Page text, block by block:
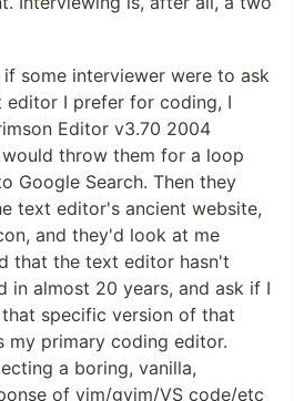
if some interviewer were to ask
editor I prefer for coding, I
Editor v3.70 2004
throw them for a loop
Google Search. Then they
text editor's ancient website,
and they'd look at me
that the text editor hasn't
in almost 20 years, and ask if I
specific version of that
my primary coding editor.
a boring, vanilla,
of vim/gvim/VS code/etc